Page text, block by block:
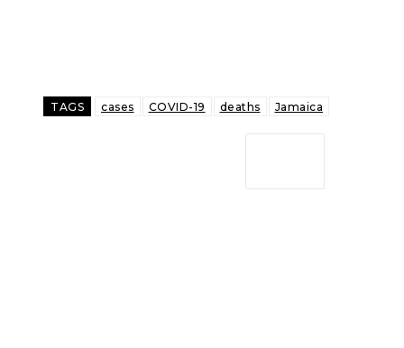
TAGS cases COVID-19 deaths Jamaica